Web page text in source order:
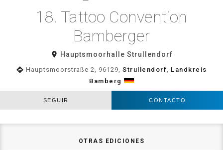
18. Tattoo Convention
Bamberger
room Hauptsmoorhalle Strullendorf
directions Hauptsmoorstraße 2, 96129,Strullendorf, Landkreis
Bamberg
SEGUIR CONTACTO
OTRAS EDICIONES